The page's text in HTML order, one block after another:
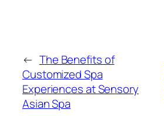
← The Benefits of
Customized Spa
Experiences at Sensory
Asian Spa